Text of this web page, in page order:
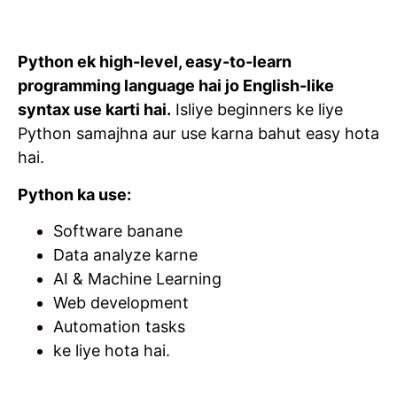
Python ek high-level, easy-to-learn
programming language hai jo English-like
syntax use karti hai. Isliye beginners ke liye
Python samajhna aur use karna bahut easy hota
hai.
Python ka use:
Software banane
Data analyze karne
AI & Machine Learning
Web development
Automation tasks
ke liye hota hai.